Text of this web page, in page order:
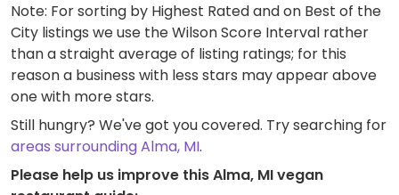
Note: For sorting by Highest Rated and on Best of the
City listings we use the Wilson Score Interval rather
than a straight average of listing ratings; for this
reason a business with less stars may appear above
one with more stars.
Still hungry? We've got you covered. Try searching for
areas surrounding Alma, MI.
Please help us improve this Alma, MI vegan